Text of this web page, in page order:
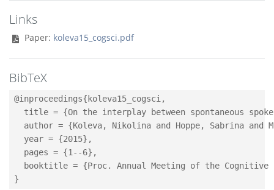
Links
Paper: koleva15_cogsci.pdf
BibTeX
@inproceedings{koleva15_cogsci,
title = {On the interplay between spontaneous
author = {Koleva, Nikolina and Hoppe, Sabrina and
  year = {2015},
  pages = {1--6},
booktitle = {Proc. Annual Meeting of the Cognitive